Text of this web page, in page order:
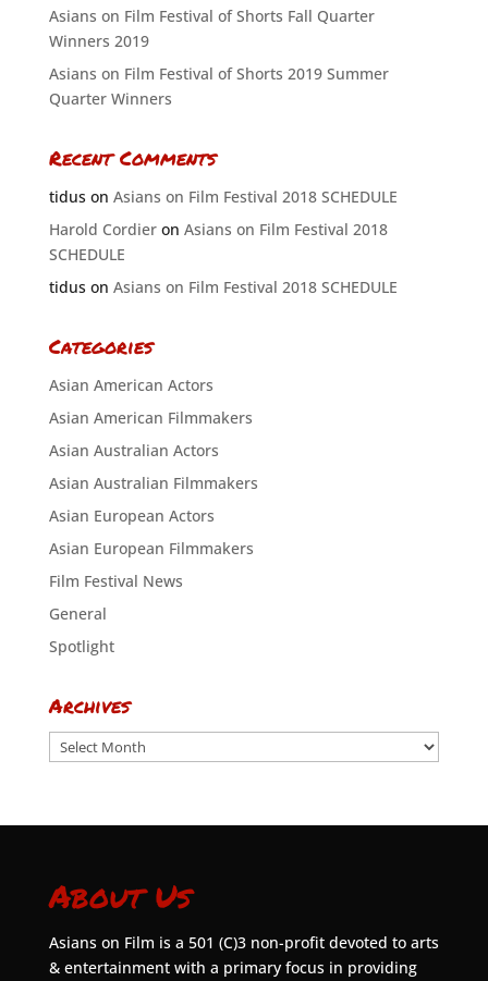
Asians on Film Festival of Shorts Fall Quarter
Winners 2019
Asians on Film Festival of Shorts 2019 Summer
Quarter Winners
Recent Comments
tiduson Asians on Film Festival 2018 SCHEDULE
Harold Cordieron Asians on Film Festival 2018
SCHEDULE
tiduson Asians on Film Festival 2018 SCHEDULE
Categories
Asian American Actors
Asian American Filmmakers
Asian Australian Actors
Asian Australian Filmmakers
Asian European Actors
Asian European Filmmakers
Film Festival News
General
Spotlight
Archives
Archives
About Us
Asians on Film is a 501 (C)3 non-profit devoted to arts
& entertainment with a primary focus in providing